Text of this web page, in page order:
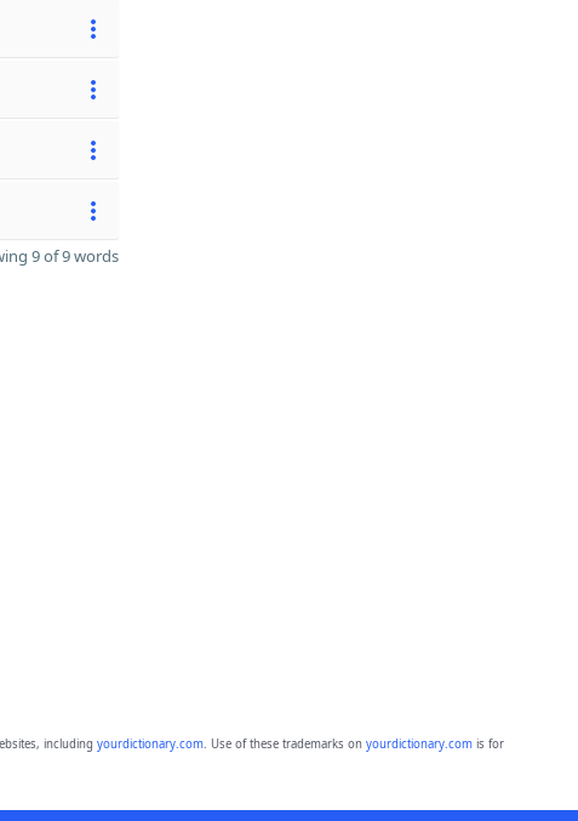
9 of 9 words
including yourdictionary.com. Use of these trademarks on yourdictionary.comis for